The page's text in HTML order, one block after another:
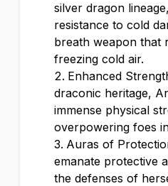
silver dragon
resistance to cold
breath weapon that
freezing cold air.
Enhanced
draconic heritage,
immense physical
overpowering foes
Auras of
emanate protective
the defenses of